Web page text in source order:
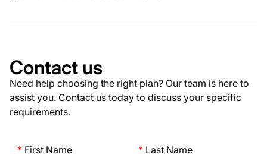
Contact us
Need help choosing the right plan? Our team is here to
assist you. Contact us today to discuss your specific
requirements.
First Name Last Name